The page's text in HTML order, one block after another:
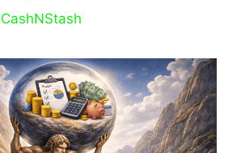
CashNStash